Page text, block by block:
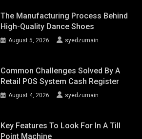
The Manufacturing Process Behind
High-Quality Dance Shoes
August 5, 2026 syedzurnain
Common Challenges Solved By A
Retail POS System Cash Register
August 4, 2026 syedzurnain
Key Features To Look For In A Till
Point Machine